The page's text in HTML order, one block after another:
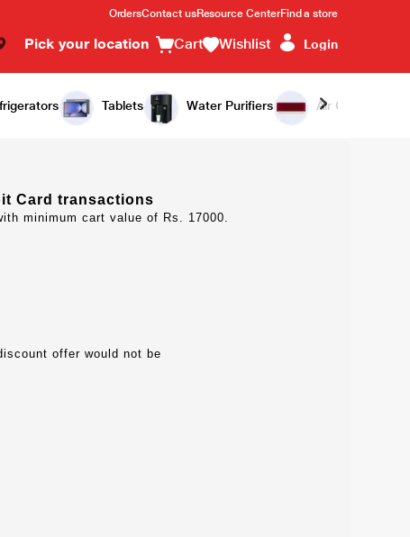
OrdersContact usResource CenterFind a store
Pick your location Cart Wishlist Login
Tablets Water Purifiers Air Conditioners
Card transactions
minimum cart value of Rs. 17000.
offer would not be